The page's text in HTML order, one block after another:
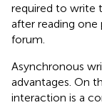
required to write
after reading
forum.
Asynchronous
advantages. On
interaction is a